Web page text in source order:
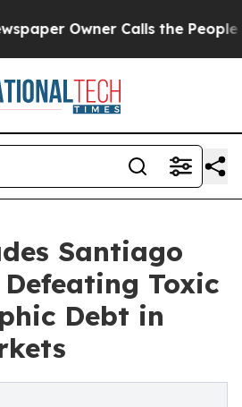
Owner Calls the People
Santiago
Toxic
Debt in